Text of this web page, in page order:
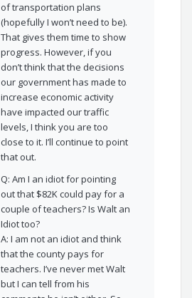
of transportation plans
(hopefully I won’t need to be).
That gives them time to show
progress. However, if you
don’t think that the decisions
our government has made to
increase economic activity
have impacted our traffic
levels, I think you are too
close to it. I’ll continue to point
that out.
Q: Am I an idiot for pointing
out that $82K could pay for a
couple of teachers? Is Walt an
Idiot too?
A: I am not an idiot and think
that the county pays for
teachers. I’ve never met Walt
but I can tell from his